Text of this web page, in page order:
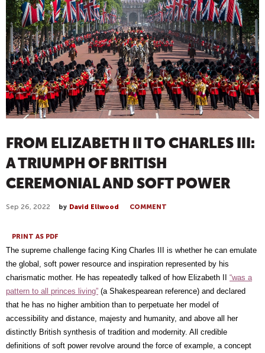
FROM ELIZABETH II TO CHARLES III:
A TRIUMPH OF BRITISH
CEREMONIAL AND SOFT POWER
Sep 26, 2022 by David Ellwood COMMENT
PRINT AS PDF
The supreme challenge facing King Charles III is whether he can emulate
the global, soft power resource and inspiration represented by his
charismatic mother. He has repeatedly talked of how Elizabeth II “was a
pattern to all princes living” (a Shakespearean reference) and declared
that he has no higher ambition than to perpetuate her model of
accessibility and distance, majesty and humanity, and above all her
distinctly British synthesis of tradition and modernity. All credible
definitions of soft power revolve around the force of example, a concept